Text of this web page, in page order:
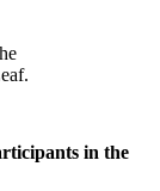
in the